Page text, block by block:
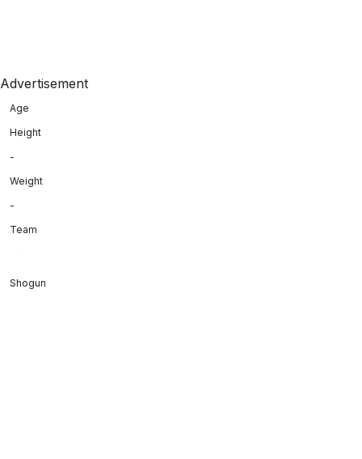
Advertisement
Age
Height
-
Weight
-
Team
Shogun